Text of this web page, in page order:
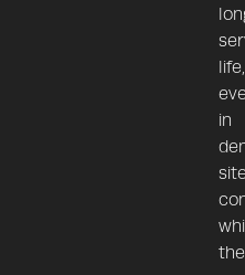
life,
in